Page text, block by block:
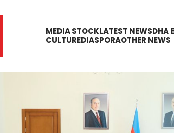
MEDIA STOCKLATEST NEWSDHA
CULTUREDIASPORAOTHER NEWS